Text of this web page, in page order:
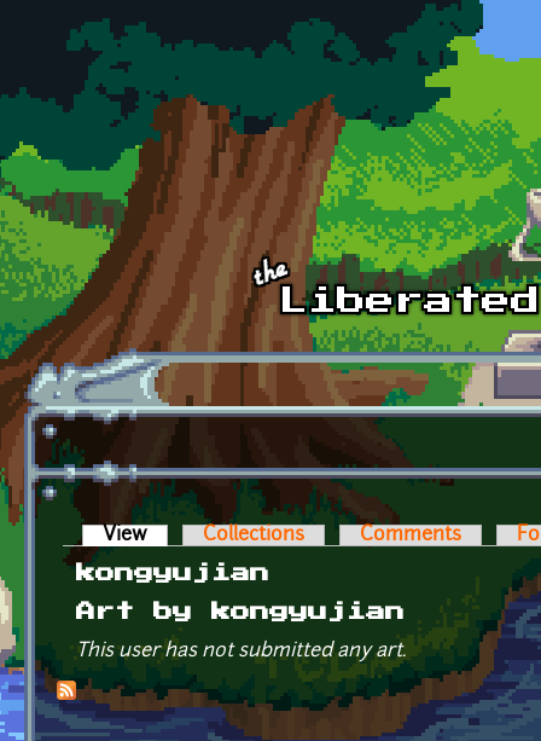
Skip to main content
Primary tabs
View (active tab)Collections Comments
kongyujian
Art by kongyujian
This user has not submitted any art.